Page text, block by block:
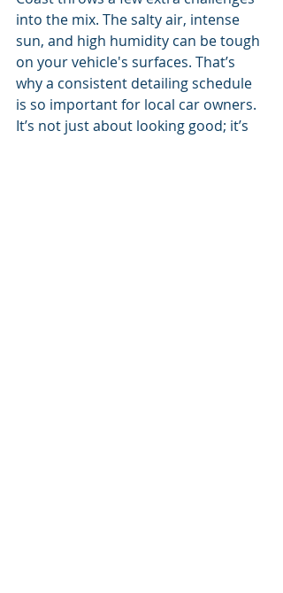
into the mix. The salty air, intense
sun, and high humidity can be tough
on your vehicle's surfaces. That’s
why a consistent detailing schedule
is so important for local car owners.
It’s not just about looking good; it’s